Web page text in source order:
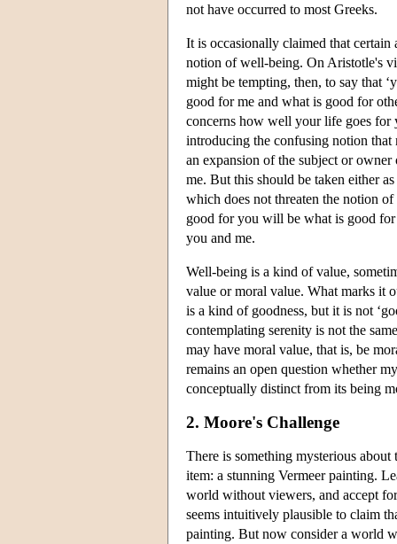
not have occurred to most Greeks.
It is occasionally claimed that certain
notion of well-being. On Aristotle's
might be tempting, then, to say that
good for me and what is good for
concerns how well your life goes for
introducing the confusing notion
an expansion of the subject or
me. But this should be taken either
which does not threaten the notion
good for you will be what is good
you and me.
Well-being is a kind of value,
value or moral value. What marks it
is a kind of goodness, but it is not
contemplating serenity is not the
may have moral value, that is, be
remains an open question whether
conceptually distinct from its being
2. Moore's Challenge
There is something mysterious
item: a stunning Vermeer painting.
world without viewers, and accept
seems intuitively plausible to claim
painting. But now consider a world